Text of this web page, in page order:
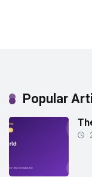
Popular